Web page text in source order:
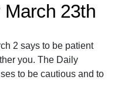
23th
2 says to be patient
you. The Daily
to be cautious and to